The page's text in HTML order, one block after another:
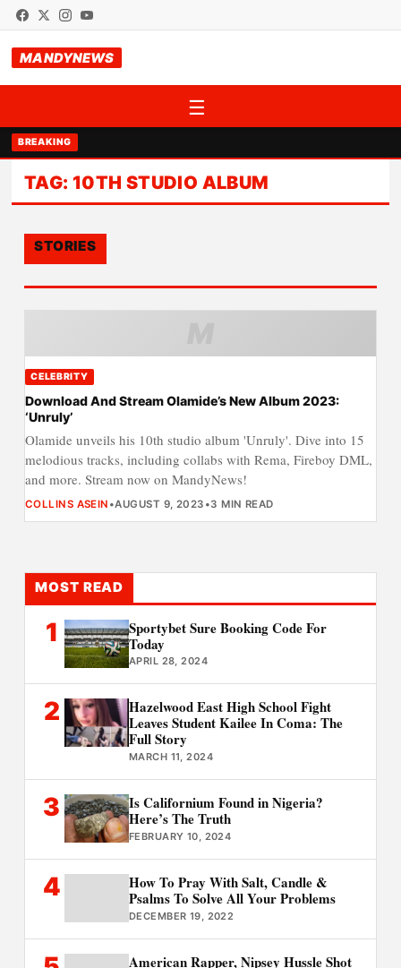
MANDYNEWS
☰
BREAKING
TAG: 10TH STUDIO ALBUM
STORIES
CELEBRITY
Download And Stream Olamide’s New Album 2023:
‘Unruly’
Olamide unveils his 10th studio album 'Unruly'. Dive into 15
melodious tracks, including collabs with Rema, Fireboy DML,
and more. Stream now on MandyNews!
COLLINS ASEIN •AUGUST 9, 2023 •3 MIN READ
MOST READ
1
Sportybet Sure Booking Code For
Today
APRIL 28, 2024
2
Hazelwood East High School Fight
Leaves Student Kailee In Coma: The
Full Story
MARCH 11, 2024
3
Is Californium Found in Nigeria?
Here’s The Truth
FEBRUARY 10, 2024
4
How To Pray With Salt, Candle &
Psalms To Solve All Your Problems
DECEMBER 19, 2022
American Rapper, Nipsey Hussle Shot